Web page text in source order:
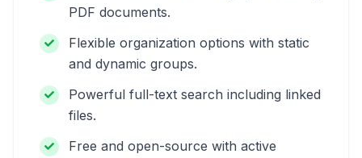
PDF documents.
Flexible organization options with static
and dynamic groups.
Powerful full-text search including linked
files.
Free and open-source with active